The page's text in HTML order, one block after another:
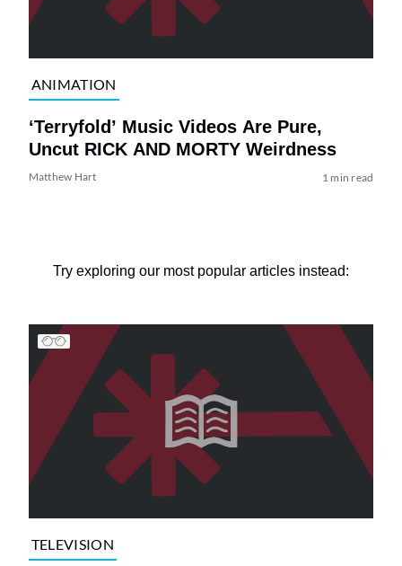
ANIMATION
‘Terryfold’ Music Videos Are Pure,
Uncut RICK AND MORTY Weirdness
Matthew Hart 1 min read
Try exploring our most popular articles instead:
TELEVISION